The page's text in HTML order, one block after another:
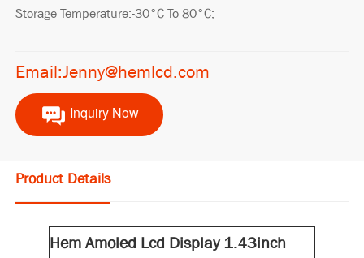
Storage Temperature:-30°C To 80°C;
Email:Jenny@hemlcd.com
Inquiry Now
Product Details
Hem Amoled Lcd Display 1.43inch